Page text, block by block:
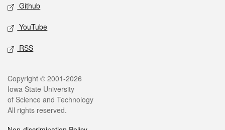
Github
YouTube
RSS
Legal
Copyright © 2001-2026
Iowa State University
of Science and Technology
All rights reserved.